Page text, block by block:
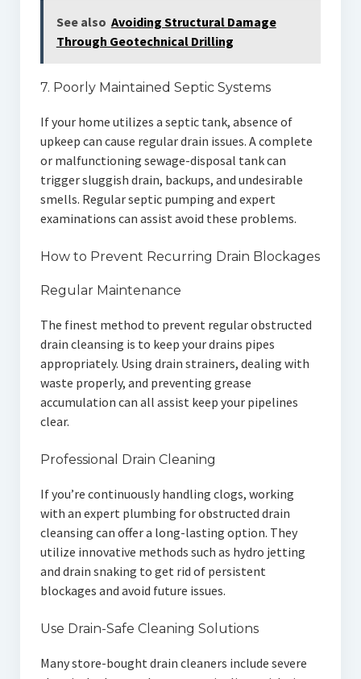
See also Avoiding Structural Damage
Through Geotechnical Drilling
7. Poorly Maintained Septic Systems
If your home utilizes a septic tank, absence of
upkeep can cause regular drain issues. A complete
or malfunctioning sewage-disposal tank can
trigger sluggish drain, backups, and undesirable
smells. Regular septic pumping and expert
examinations can assist avoid these problems.
How to Prevent Recurring Drain Blockages
Regular Maintenance
The finest method to prevent regular obstructed
drain cleansing is to keep your drains pipes
appropriately. Using drain strainers, dealing with
waste properly, and preventing grease
accumulation can all assist keep your pipelines
clear.
Professional Drain Cleaning
If you’re continuously handling clogs, working
with an expert plumbing for obstructed drain
cleansing can offer a long-lasting option. They
utilize innovative methods such as hydro jetting
and drain snaking to get rid of persistent
blockages and avoid future issues.
Use Drain-Safe Cleaning Solutions
Many store-bought drain cleaners include severe